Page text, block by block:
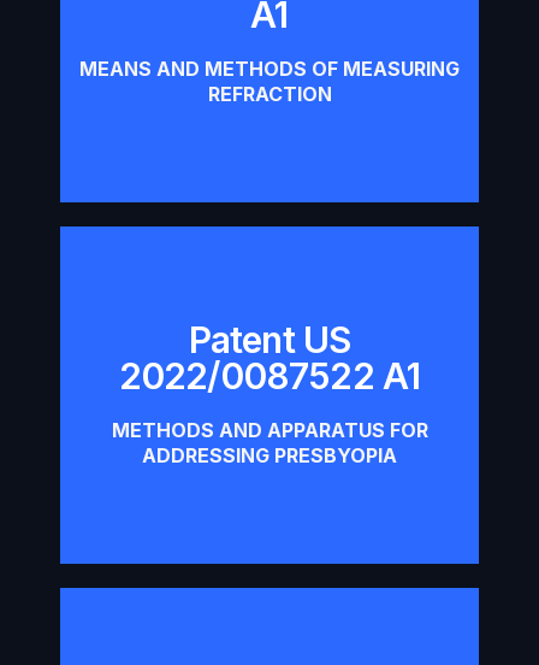
A1
MEANS AND METHODS OF MEASURING
REFRACTION
Patent US
2022/0087522 A1
METHODS AND APPARATUS FOR
ADDRESSING PRESBYOPIA
Patent US 2022/0087522 A1